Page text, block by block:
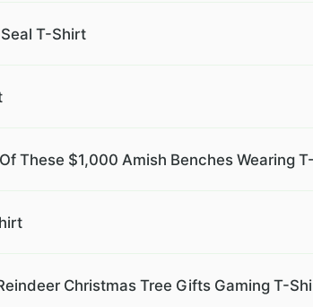
Seal T-Shirt
These $1,000 Amish Benches Wearing
Christmas Tree Gifts Gaming T-